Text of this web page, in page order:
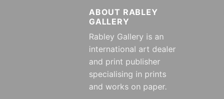
ABOUT RABLEY
GALLERY
Rabley Gallery is an
international art dealer
and print publisher
specialising in prints
and works on paper.